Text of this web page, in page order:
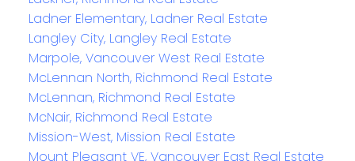
Ladner Elementary, Ladner Real Estate
Langley City, Langley Real Estate
Marpole, Vancouver West Real Estate
McLennan North, Richmond Real Estate
McLennan, Richmond Real Estate
McNair, Richmond Real Estate
Mission-West, Mission Real Estate
Mount Pleasant VE, Vancouver East Real Estate